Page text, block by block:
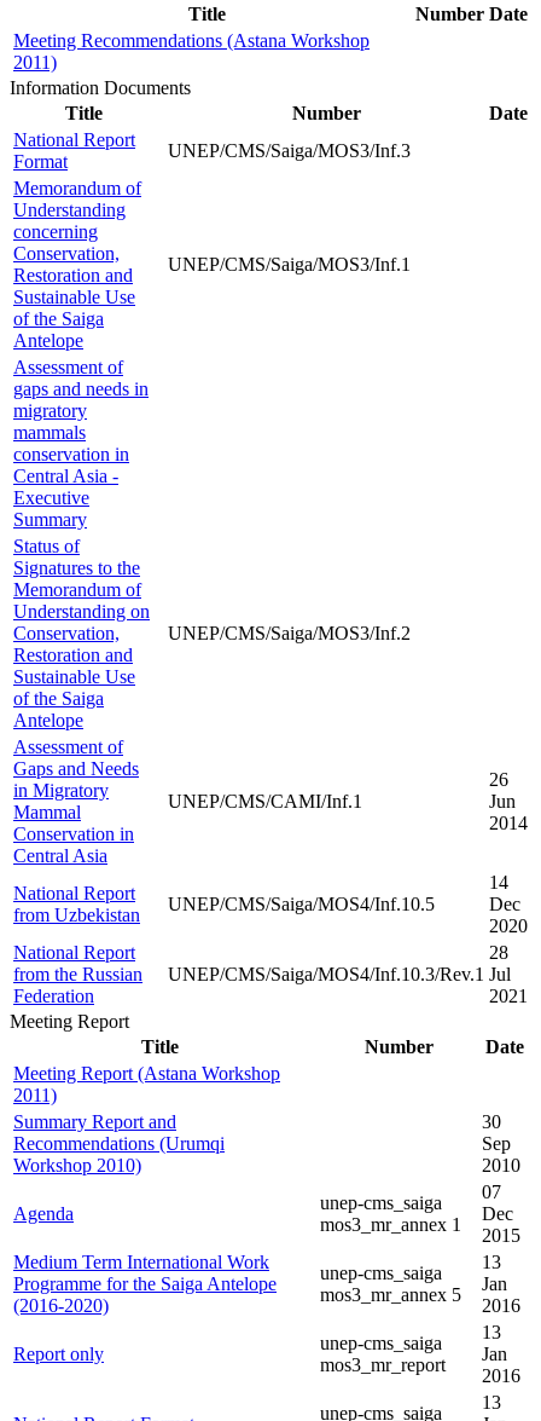
Title
Number Date
Meeting Recommendations (Astana Workshop
2011)
Information Documents
Title
Number
Date
National Report
Format
UNEP/CMS/Saiga/MOS3/Inf.3
Memorandum of
Understanding
concerning
Conservation,
Restoration and
Sustainable Use
of the Saiga
Antelope
UNEP/CMS/Saiga/MOS3/Inf.1
Assessment of
gaps and needs in
migratory
mammals
conservation in
Central Asia -
Executive
Summary
Status of
Signatures to the
Memorandum of
Understanding on
Conservation,
Restoration and
Sustainable Use
of the Saiga
Antelope
UNEP/CMS/Saiga/MOS3/Inf.2
Assessment of
Gaps and Needs
in Migratory
Mammal
Conservation in
Central Asia
UNEP/CMS/CAMI/Inf.1
26
Jun
2014
National Report
from Uzbekistan
UNEP/CMS/Saiga/MOS4/Inf.10.5
14
Dec
2020
National Report
from the Russian
Federation
UNEP/CMS/Saiga/MOS4/Inf.10.3/Rev.1
28
Jul
2021
Meeting Report
Title
Number
Date
Meeting Report (Astana Workshop
2011)
Summary Report and
Recommendations (Urumqi
Workshop 2010)
30
Sep
2010
Agenda
unep-cms_saiga
mos3_mr_annex 1
07
Dec
2015
Medium Term International Work
Programme for the Saiga Antelope
(2016-2020)
unep-cms_saiga
mos3_mr_annex 5
13
Jan
2016
Report only
unep-cms_saiga
mos3_mr_report
13
Jan
2016
unep-cms_saiga
13